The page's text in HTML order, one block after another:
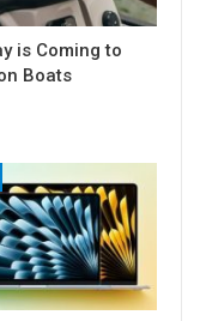
is Coming to
Boats